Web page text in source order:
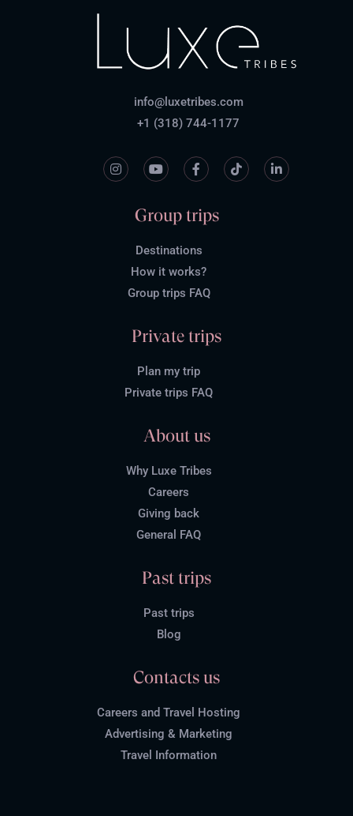
info@luxetribes.com
+1 (318) 744-1177
Group trips
Destinations
How it works?
Group trips FAQ
Private trips
Plan my trip
Private trips FAQ
About us
Why Luxe Tribes
Careers
Giving back
General FAQ
Past trips
Past trips
Blog
Contacts us
Careers and Travel Hosting
Advertising & Marketing
Travel Information